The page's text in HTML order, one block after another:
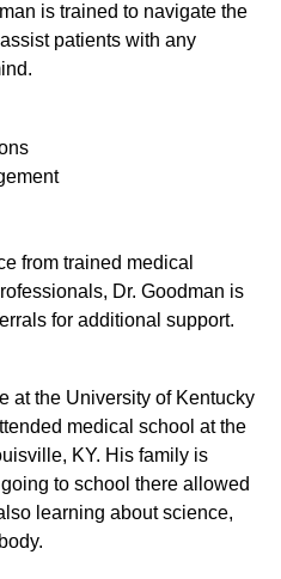
is trained to navigate the
patients with any
from trained medical
Dr. Goodman is
for additional support.
at the University of Kentucky
medical school at the
KY. His family is
to school there allowed
learning about science,